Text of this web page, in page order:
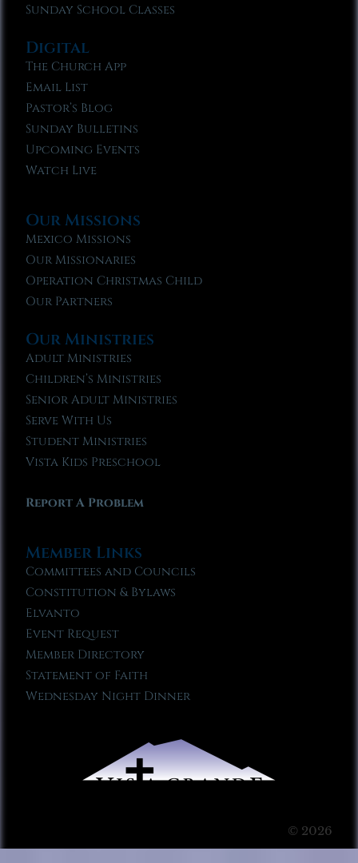
Sunday School Classes
Digital
The Church App
Email List
Pastor’s Blog
Sunday Bulletins
Upcoming Events
Watch Live
Our Missions
Mexico Missions
Our Missionaries
Operation Christmas Child
Our Partners
Our Ministries
Adult Ministries
Children’s Ministries
Senior Adult Ministries
Serve With Us
Student Ministries
Vista Kids Preschool
Report A Problem
Member Links
Committees and Councils
Constitution & Bylaws
Elvanto
Event Request
Member Directory
Statement of Faith
Wednesday Night Dinner
© 2026